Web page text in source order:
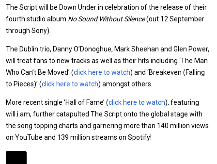
The Script will be Down Under in celebration of the release of their
fourth studio album No Sound Without Silence(out 12 September
through Sony).
The Dublin trio, Danny O’Donoghue, Mark Sheehan and Glen Power,
will treat fans to new tracks as well as their hits including ‘The Man
Who Can’t Be Moved’ (click here to watch) and ‘Breakeven (Falling
to Pieces)’ (click here to watch) amongst others.
More recent single ‘Hall of Fame’ (click here to watch), featuring
will.i.am, further catapulted The Script onto the global stage with
the song topping charts and garnering more than 140 million views
on YouTube and 139 million streams on Spotify!